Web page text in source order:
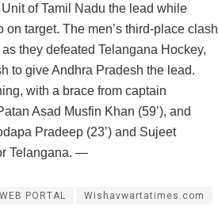
of Tamil Nadu the lead while
target. The men’s third-place clash
they defeated Telangana Hockey,
to give Andhra Pradesh the lead.
with a brace from captain
Asad Musfin Khan (59’), and
Pradeep (23’) and Sujeet
Telangana. —
WEB PORTAL Wishavwartatimes.com